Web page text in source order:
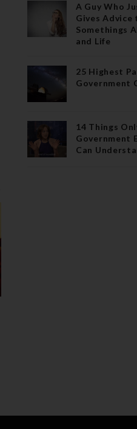
A Guy Who
Gives Advice
Somethings
and Life
25 Highest
Government
14 Things
Government
Can